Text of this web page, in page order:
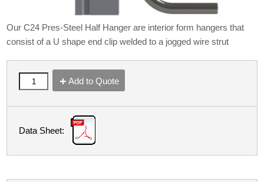
Our C24 Pres-Steel Half Hanger are interior form hangers that
consist of a U shape end clip welded to a jogged wire strut
Add to Quote
Data Sheet: